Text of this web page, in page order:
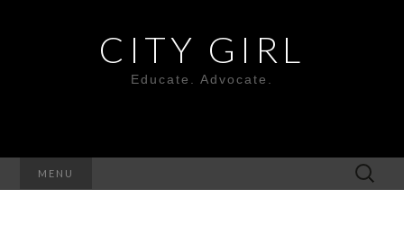
CITY GIRL
Educate. Advocate.
MENU
Search
for: